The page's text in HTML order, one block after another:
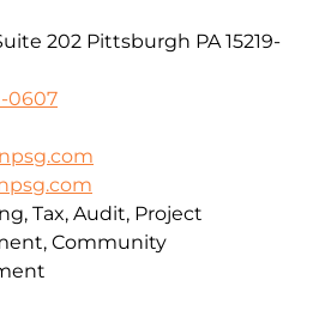
202 Pittsburgh PA 15219-
0607
Tax, Audit, Project
Community